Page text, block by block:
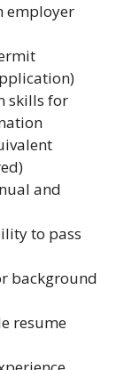
employer
skills for
and
to pass
background
resume